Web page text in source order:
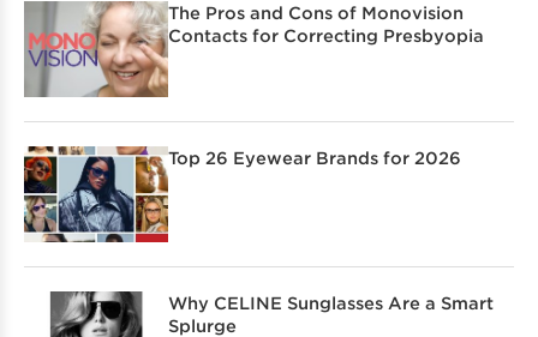
The Pros and Cons of Monovision
Contacts for Correcting Presbyopia
Top 26 Eyewear Brands for 2026
Why CELINE Sunglasses Are a Smart
Splurge